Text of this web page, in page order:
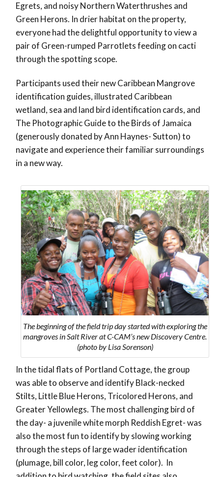
Egrets, and noisy Northern Waterthrushes and
Green Herons. In drier habitat on the property,
everyone had the delightful opportunity to view a
pair of Green-rumped Parrotlets feeding on cacti
through the spotting scope.
Participants used their new Caribbean Mangrove
identification guides, illustrated Caribbean
wetland, sea and land bird identification cards, and
The Photographic Guide to the Birds of Jamaica
(generously donated by Ann Haynes- Sutton) to
navigate and experience their familiar surroundings
in a new way.
The beginning of the field trip day started with exploring the
mangroves in Salt River at C-CAM’s new Discovery Centre.
(photo by Lisa Sorenson)
In the tidal flats of Portland Cottage, the group
was able to observe and identify Black-necked
Stilts, Little Blue Herons, Tricolored Herons, and
Greater Yellowlegs. The most challenging bird of
the day- a juvenile white morph Reddish Egret- was
also the most fun to identify by slowing working
through the steps of large wader identification
(plumage, bill color, leg color, feet color). In